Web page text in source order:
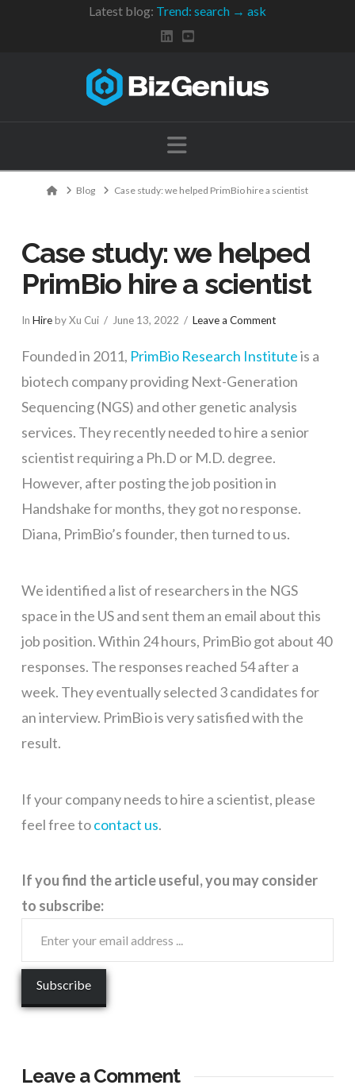
Latest blog: Trend: search → ask
Navigation
HomeBlog Case study: we helped PrimBio hire a scientist
Case study: we helped
PrimBio hire a scientist
In Hireby Xu Cui June 13, 2022 Leave a Comment
Founded in 2011, PrimBio Research Instituteis a
biotech company providing Next-Generation
Sequencing (NGS) and other genetic analysis
services. They recently needed to hire a senior
scientist requiring a Ph.D or M.D. degree.
However, after posting the job position in
Handshake for months, they got no response.
Diana, PrimBio’s founder, then turned to us.
We identified a list of researchers in the NGS
space in the US and sent them an email about this
job position. Within 24 hours, PrimBio got about 40
responses. The responses reached 54 after a
week. They eventually selected 3 candidates for
an interview. PrimBio is very satisfied with the
result.
If your company needs to hire a scientist, please
feel free tocontact us.
If you find the article useful, you may consider
to subscribe:
Leave a Comment